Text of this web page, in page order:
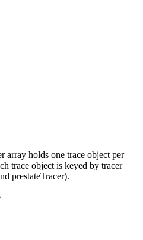
array holds one trace object per
trace object is keyed by tracer
prestateTracer).